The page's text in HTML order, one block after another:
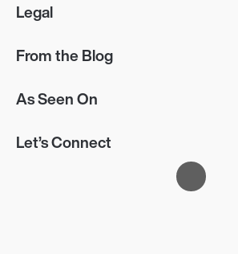
Legal
From the Blog
As Seen On
Let’s Connect